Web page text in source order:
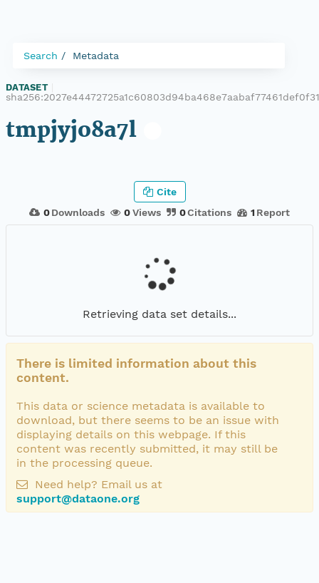
Search Metadata
DATASET
tmpjyjo8a7l
0 Downloads 0Views 0Citations 1 Report
Cite
Retrieving data set details...
There is limited information about this
content.
This data or science metadata is available to
download, but there seems to be an issue with
displaying details on this webpage. If this
content was recently submitted, it may still be
in the processing queue.
Need help? Email us at
support@dataone.org